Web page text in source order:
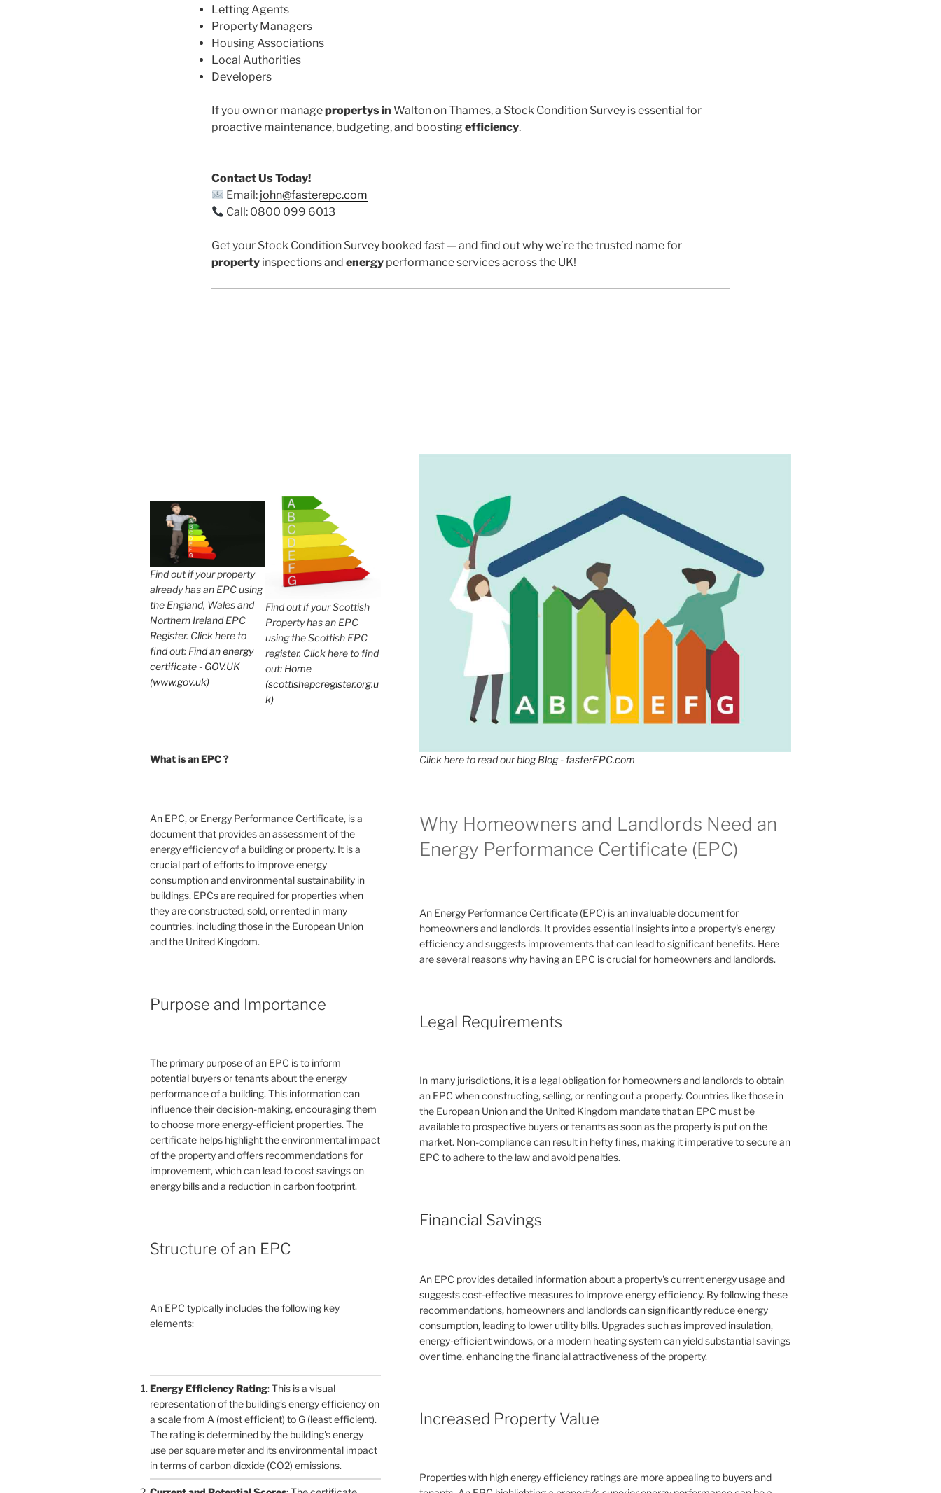
Letting Agents
Property Managers
Housing Associations
Local Authorities
Developers
If you own or managepropertys in Walton on Thames, a Stock Condition Survey is essential for
proactive maintenance, budgeting, and boosting efficiency.
Contact Us Today!
Email: john@fasterepc.com
Call: 0800 099 6013
Get your Stock Condition Survey booked fast — and find out why we’re the trusted name for
property inspections and energy performance services across the UK!
Find out if your property
already has an EPC using
the England, Wales and
Northern Ireland EPC
Register. Click here to
find out: Find an energy
certificate - GOV.UK
(www.gov.uk)
Find out if your Scottish
Property has an EPC
using the Scottish EPC
register. Click here to find
out: Home
(scottishepcregister.org.u
k)
What is an EPC ?
An EPC, or Energy Performance Certificate, is a
document that provides an assessment of the
energy efficiency of a building or property. It is a
crucial part of efforts to improve energy
consumption and environmental sustainability in
buildings. EPCs are required for properties when
they are constructed, sold, or rented in many
countries, including those in the European Union
and the United Kingdom.
Purpose and Importance
The primary purpose of an EPC is to inform
potential buyers or tenants about the energy
performance of a building. This information can
influence their decision-making, encouraging them
to choose more energy-efficient properties. The
certificate helps highlight the environmental impact
of the property and offers recommendations for
improvement, which can lead to cost savings on
energy bills and a reduction in carbon footprint.
Structure of an EPC
An EPC typically includes the following key
elements:
Energy Efficiency Rating: This is a visual
representation of the building’s energy efficiency on
a scale from A (most efficient) to G (least efficient).
The rating is determined by the building's energy
use per square meter and its environmental impact
in terms of carbon dioxide (CO2) emissions.
Click here to read our blogBlog - fasterEPC.com
Why Homeowners and Landlords Need an
Energy Performance Certificate (EPC)
An Energy Performance Certificate (EPC) is an invaluable document for
homeowners and landlords. It provides essential insights into a property's energy
efficiency and suggests improvements that can lead to significant benefits. Here
are several reasons why having an EPC is crucial for homeowners and landlords.
Legal Requirements
In many jurisdictions, it is a legal obligation for homeowners and landlords to obtain
an EPC when constructing, selling, or renting out a property. Countries like those in
the European Union and the United Kingdom mandate that an EPC must be
available to prospective buyers or tenants as soon as the property is put on the
market. Non-compliance can result in hefty fines, making it imperative to secure an
EPC to adhere to the law and avoid penalties.
Financial Savings
An EPC provides detailed information about a property's current energy usage and
suggests cost-effective measures to improve energy efficiency. By following these
recommendations, homeowners and landlords can significantly reduce energy
consumption, leading to lower utility bills. Upgrades such as improved insulation,
energy-efficient windows, or a modern heating system can yield substantial savings
over time, enhancing the financial attractiveness of the property.
Increased Property Value
Properties with high energy efficiency ratings are more appealing to buyers and